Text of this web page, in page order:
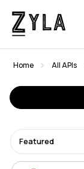
Home All APIs
Featured